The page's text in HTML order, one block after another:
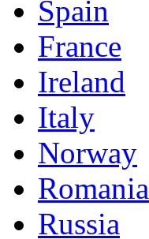
Spain
France
Ireland
Italy
Norway
Romania
Russia